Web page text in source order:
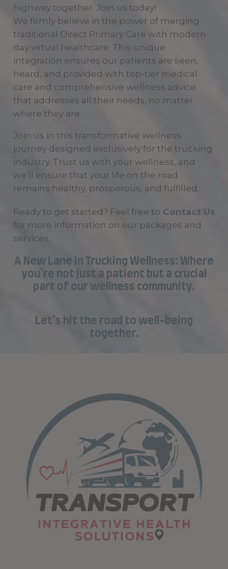
highway together. Join us today!
We firmly believe in the power of merging
traditional Direct Primary Care with modern-
day virtual healthcare. This unique
integration ensures our patients are seen,
heard, and provided with top-tier medical
care and comprehensive wellness advice
that addresses all their needs, no matter
where they are.
Join us in this transformative wellness
journey designed exclusively for the trucking
industry. Trust us with your wellness, and
we’ll ensure that your life on the road
remains healthy, prosperous, and fulfilled.
Ready to get started? Feel free to Contact Us
for more information on our packages and
services.
A New Lane in Trucking Wellness: Where
you’re not just a patient but a crucial
part of our wellness community.
Let’s hit the road to well-being
together.